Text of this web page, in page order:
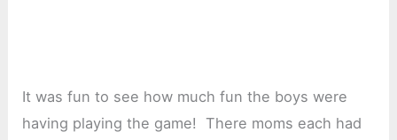
It was fun to see how much fun the boys were
having playing the game! There moms each had